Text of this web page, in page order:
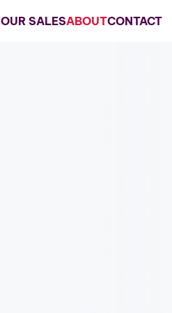
OUR SALESABOUTCONTACT